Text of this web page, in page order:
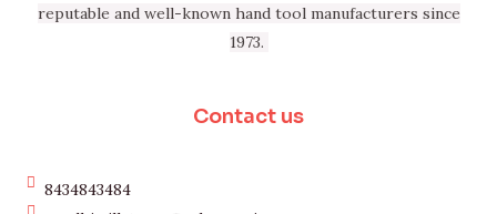
reputable and well-known hand tool manufacturers since
1973.
Contact us
8434843484